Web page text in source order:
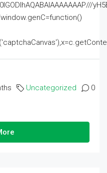
Uncategorized 0